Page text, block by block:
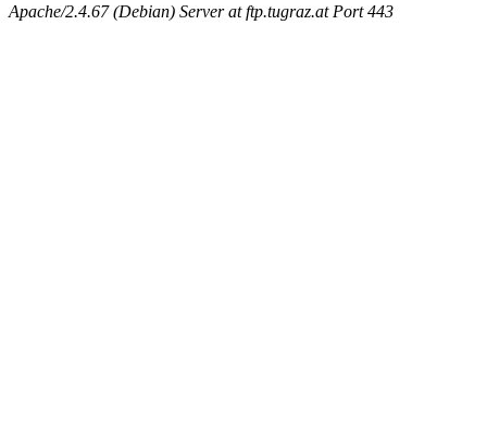
Apache/2.4.67 (Debian) Server at ftp.tugraz.at Port 443